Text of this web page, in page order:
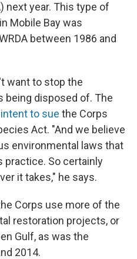
next year. This type of
Mobile Bay was
between 1986 and
want to stop the
being disposed of. The
to sue the Corps
Act. "And we believe
environmental laws that
practice. So certainly
it takes," he says.
Corps use more of the
restoration projects, or
Gulf, as was the
2014.